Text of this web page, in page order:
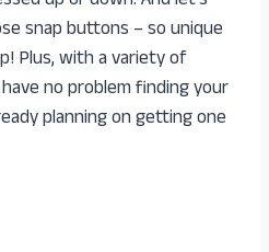
snap buttons – so unique
Plus, with a variety of
have no problem finding your
planning on getting one